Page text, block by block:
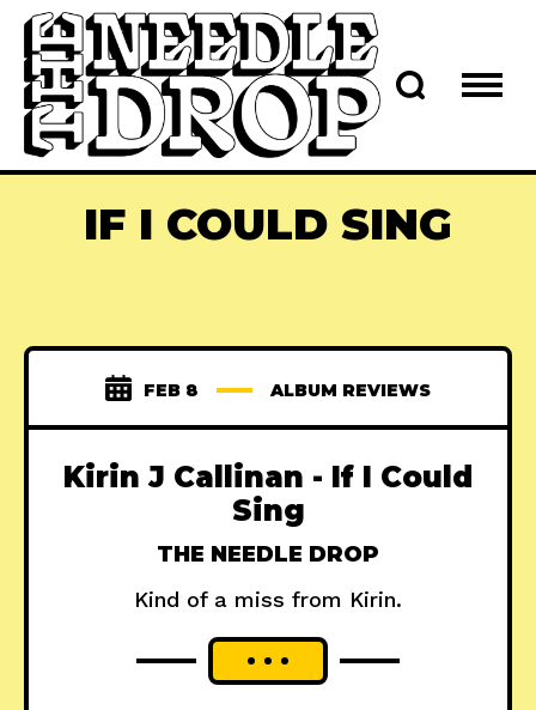
IF I COULD SING
FEB 8 ALBUM REVIEWS
Kirin J Callinan - If I Could
Sing
THE NEEDLE DROP
Kind of a miss from Kirin.